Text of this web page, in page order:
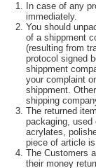
In case of any
immediately.
You should
of a shippment
(resulting from
protocol signed
shippment
your complaint
shippment.
shipping
The returned
packaging, used
acrylates,
piece of article
The Customers
their money